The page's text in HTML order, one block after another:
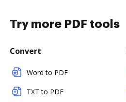
Try more PDF tools
Convert
Word to PDF
TXT to PDF